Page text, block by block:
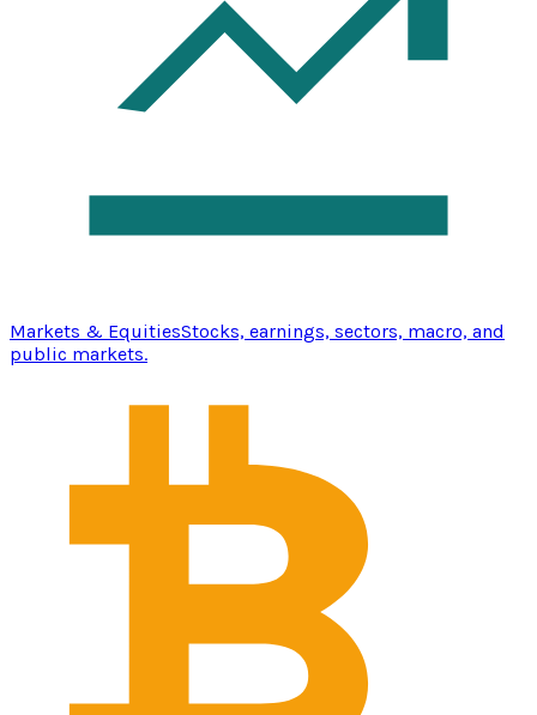
Markets & EquitiesStocks, earnings, sectors, macro, and
public markets.